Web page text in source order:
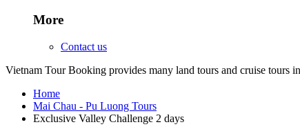
More
Contact us
Vietnam Tour Booking provides many land tours and cruise tours
Home
Mai Chau - Pu Luong Tours
Exclusive Valley Challenge 2 days